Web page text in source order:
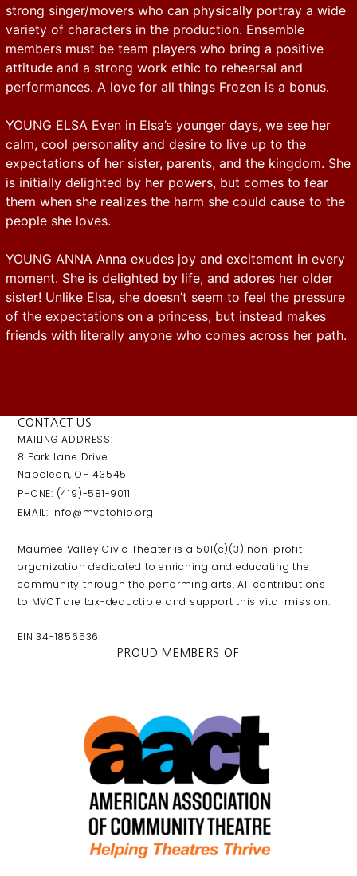
strong singer/movers who can physically portray a wide
variety of characters in the production. Ensemble
members must be team players who bring a positive
attitude and a strong work ethic to rehearsal and
performances. A love for all things Frozen is a bonus.
YOUNG ELSA Even in Elsa’s younger days, we see her
calm, cool personality and desire to live up to the
expectations of her sister, parents, and the kingdom. She
is initially delighted by her powers, but comes to fear
them when she realizes the harm she could cause to the
people she loves.
YOUNG ANNA Anna exudes joy and excitement in every
moment. She is delighted by life, and adores her older
sister! Unlike Elsa, she doesn’t seem to feel the pressure
of the expectations on a princess, but instead makes
friends with literally anyone who comes across her path.
CONTACT US
MAILING ADDRESS:
8 Park Lane Drive
Napoleon, OH 43545
PHONE: (419)-581-9011
EMAIL: info@mvctohio.org
Maumee Valley Civic Theater is a 501(c)(3) non-profit
organization dedicated to enriching and educating the
community through the performing arts. All contributions
to MVCT are tax-deductible and support this vital mission.
EIN 34-1856536
PROUD MEMBERS OF